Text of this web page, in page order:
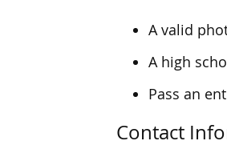
A valid
A high
Pass an
Contact